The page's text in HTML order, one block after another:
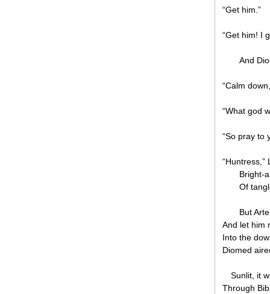
“Get him.”
“Get him! I
And
“Calm
“What god
“So pray to
“Huntress,”
Bright-
Of
But
And let him
Into the
Diomed
Sunlit, it
Through